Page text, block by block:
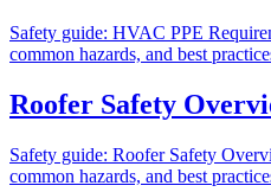
Safety guide: HVAC PPE
common hazards, and best
Roofer Safety
Safety guide: Roofer Safety
common hazards, and best